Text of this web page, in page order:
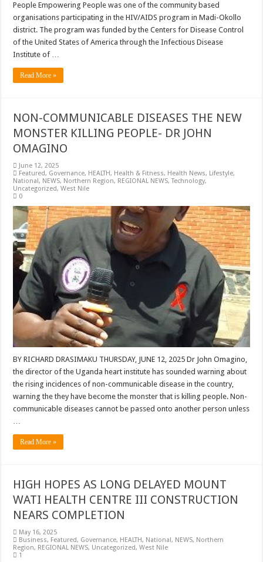
People Empowering People was one of the community based
organisations participating in the HIV/AIDS program in Madi-Okollo
district. The program was funded by the Centers for Disease Control
of the United States of America through the Infectious Disease
Institute of …
Read More »
NON-COMMUNICABLE DISEASES THE NEW
MONSTER KILLING PEOPLE- DR JOHN
OMAGINO
June 12, 2025
Featured, Governance, HEALTH, Health & Fitness, Health News, Lifestyle,
National, NEWS, Northern Region, REGIONAL NEWS,Technology,
Uncategorized,West Nile
0
BY RICHARD DRASIMAKU THURSDAY, JUNE 12, 2025 Dr John Omagino,
the director of the Uganda heart institute has sounded warning about
the rising incidences of non-communicable disease in the country,
warning the they have become the monster that is killing people. Non-
communicable diseases cannot be passed onto another person unless
…
Read More »
HIGH HOPES AS LONG DELAYED MOUNT
WATI HEALTH CENTRE III CONSTRUCTION
NEARS COMPLETION
May 16, 2025
Business, Featured, Governance, HEALTH, National, NEWS, Northern
Region, REGIONAL NEWS, Uncategorized,West Nile
1